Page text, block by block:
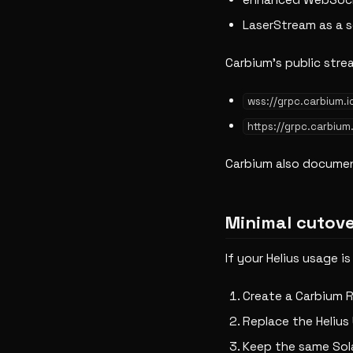
LaserStream as a
Carbium's public
wss://
https://
Carbium also
Minimal
If your Helius usage
Create a Carbium
Replace the
Keep the same